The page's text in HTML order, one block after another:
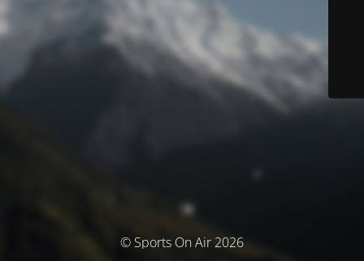
© Sports On Air 2026